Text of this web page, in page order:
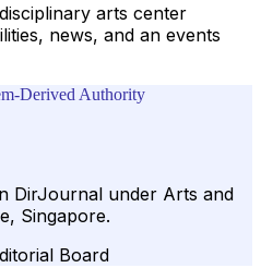
arts center
news, and an events
Derived Authority
DirJournal under Arts and
Singapore.
Board